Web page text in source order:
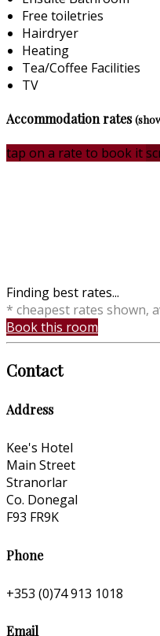
Free toiletries
Hairdryer
Heating
Tea/Coffee Facilities
TV
Accommodation rates
tap on a rate to book it
Finding best rates...
* cheapest rates shown,
Book this room
Contact
Address
Kee's Hotel
Main Street
Stranorlar
Co. Donegal
F93 FR9K
Phone
+353 (0)74 913 1018
Email